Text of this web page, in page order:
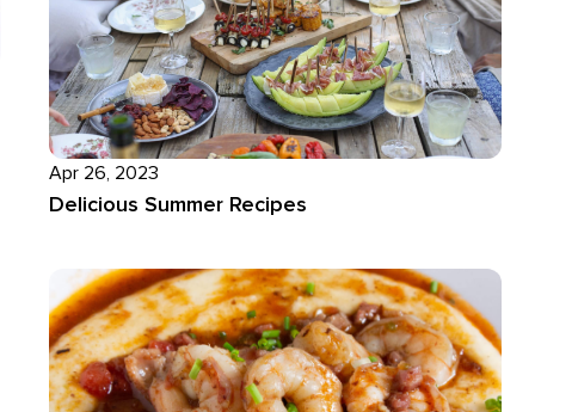
Apr 26, 2023
Delicious Summer Recipes